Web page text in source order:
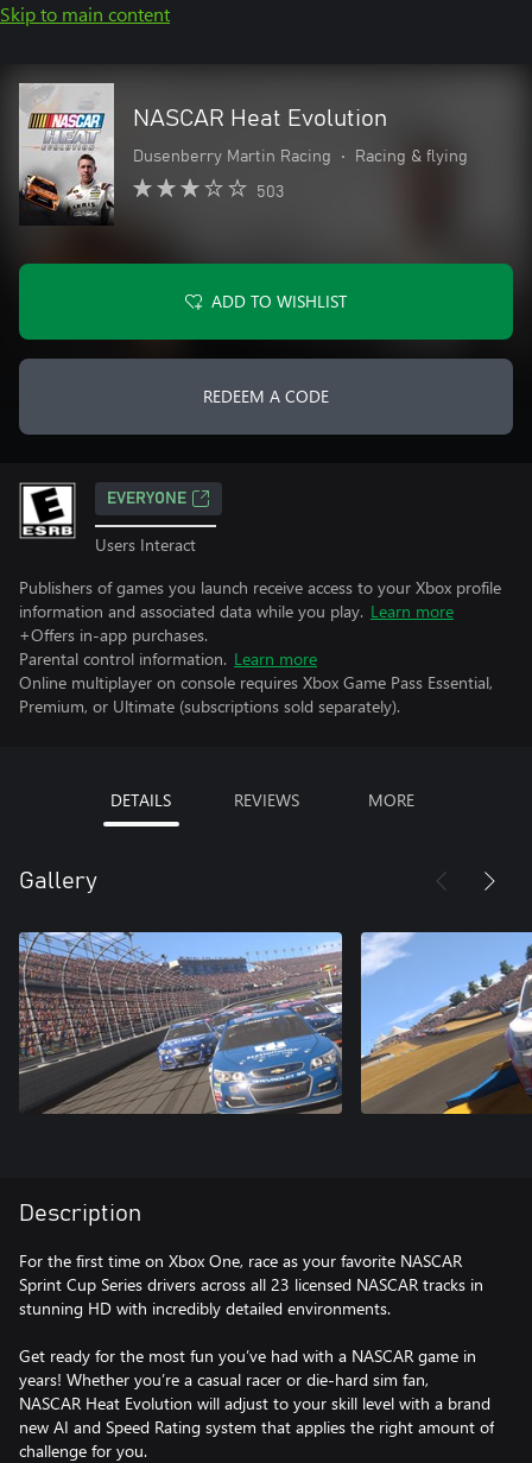
Skip to main content
NASCAR Heat Evolution
Dusenberry Martin Racing • Racing & flying
503
ADD TO WISHLIST
REDEEM A CODE
EVERYONE
Users Interact
Publishers of games you launch receive access to your Xbox profile
information and associated data while you play. Learn more
+Offers in-app purchases.
Parental control information. Learn more
Online multiplayer on console requires Xbox Game Pass Essential,
Premium, or Ultimate (subscriptions sold separately).
DETAILS REVIEWS MORE
Gallery
Description
For the first time on Xbox One, race as your favorite NASCAR
Sprint Cup Series drivers across all 23 licensed NASCAR tracks in
stunning HD with incredibly detailed environments.
Get ready for the most fun you’ve had with a NASCAR game in
years! Whether you’re a casual racer or die-hard sim fan,
NASCAR Heat Evolution will adjust to your skill level with a brand
new AI and Speed Rating system that applies the right amount of
challenge for you.